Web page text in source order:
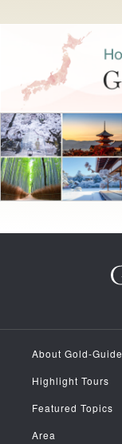
About Gold-Guide
Highlight Tours
Featured Topics
Area